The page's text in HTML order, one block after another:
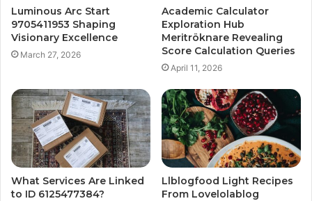
Luminous Arc Start
9705411953 Shaping
Visionary Excellence
March 27, 2026
Academic Calculator
Exploration Hub
Meritröknare Revealing
Score Calculation Queries
April 11, 2026
What Services Are Linked
to ID 6125477384?
Llblogfood Light Recipes
From Lovelolablog